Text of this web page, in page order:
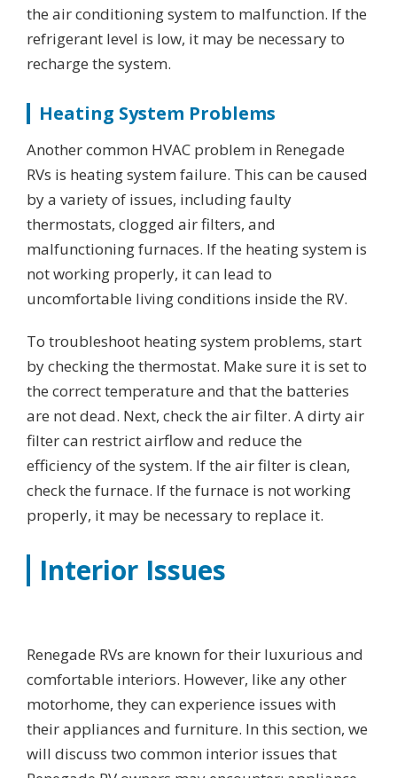
the air conditioning system to malfunction. If the
refrigerant level is low, it may be necessary to
recharge the system.
Heating System Problems
Another common HVAC problem in Renegade
RVs is heating system failure. This can be caused
by a variety of issues, including faulty
thermostats, clogged air filters, and
malfunctioning furnaces. If the heating system is
not working properly, it can lead to
uncomfortable living conditions inside the RV.
To troubleshoot heating system problems, start
by checking the thermostat. Make sure it is set to
the correct temperature and that the batteries
are not dead. Next, check the air filter. A dirty air
filter can restrict airflow and reduce the
efficiency of the system. If the air filter is clean,
check the furnace. If the furnace is not working
properly, it may be necessary to replace it.
Interior Issues
Renegade RVs are known for their luxurious and
comfortable interiors. However, like any other
motorhome, they can experience issues with
their appliances and furniture. In this section, we
will discuss two common interior issues that